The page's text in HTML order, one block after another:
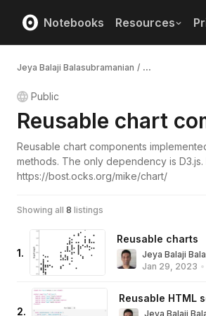
Notebooks Resources
Jeya Balaji Balasubramanian / ...
Public
Reusable chart
Reusable chart components
methods. The only dependency is D3.js.
https://bost.ocks.org/mike/chart/
Showing all 8 listings
1.
Reusable charts
Jeya Balaji
Jan 29, 2023 •
2.
Reusable HTML
Jeya Balaji